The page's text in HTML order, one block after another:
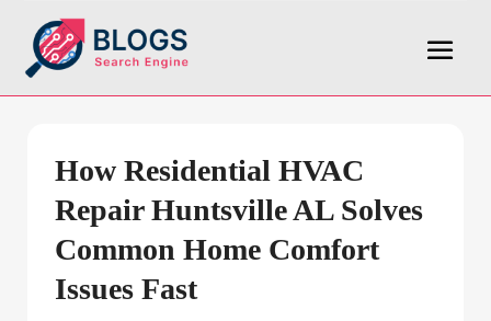
How Residential HVAC
Repair Huntsville AL Solves
Common Home Comfort
Issues Fast